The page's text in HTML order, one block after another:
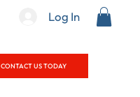
Log In
CONTACT US TODAY